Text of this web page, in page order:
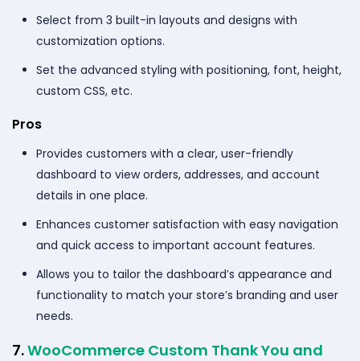
Select from 3 built-in layouts and designs with
customization options.
Set the advanced styling with positioning, font, height,
custom CSS, etc.
Pros
Provides customers with a clear, user-friendly
dashboard to view orders, addresses, and account
details in one place.
Enhances customer satisfaction with easy navigation
and quick access to important account features.
Allows you to tailor the dashboard’s appearance and
functionality to match your store’s branding and user
needs.
7.WooCommerce Custom Thank You and